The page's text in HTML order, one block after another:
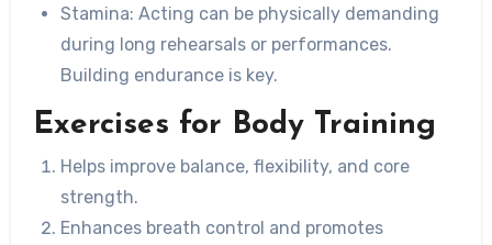
Stamina: Acting can be physically demanding
during long rehearsals or performances.
Building endurance is key.
Exercises for Body Training
Helps improve balance, flexibility, and core
strength.
Enhances breath control and promotes